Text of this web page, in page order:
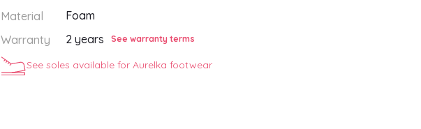
Material
Foam
Warranty
2 years See warranty terms
See soles available for Aurelka footwear